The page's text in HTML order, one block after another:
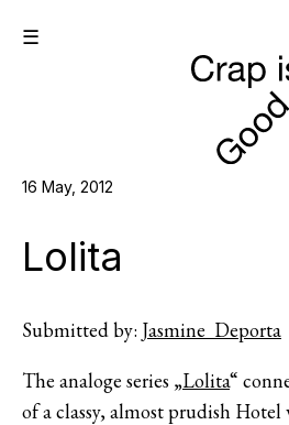
☰
16 May, 2012
Lolita
Submitted by: Jasmine Deporta
The analoge series „Lolita“
of a classy, almost prudish